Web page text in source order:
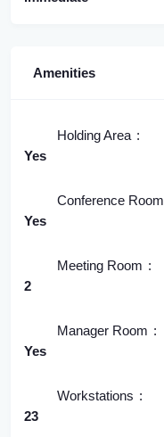
Amenities
Holding Area
Yes
Conference Room
Yes
Meeting Room
2
Manager Room
Yes
Workstations
23